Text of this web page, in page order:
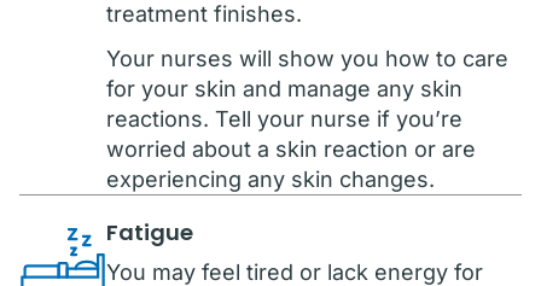
treatment finishes.
Your nurses will show you how to care
for your skin and manage any skin
reactions. Tell your nurse if you’re
worried about a skin reaction or are
experiencing any skin changes.
Fatigue
You may feel tired or lack energy for